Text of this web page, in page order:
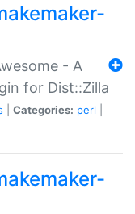
- A
for Dist::Zilla
Categories: perl